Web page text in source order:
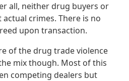
all, neither drug buyers or
crimes. There is no
upon transaction.
of the drug trade violence
mix though. Most of this
competing dealers but